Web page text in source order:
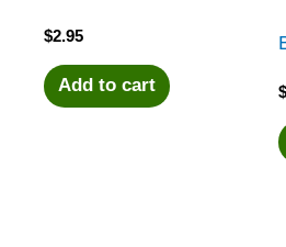
$2.95
Add to cart